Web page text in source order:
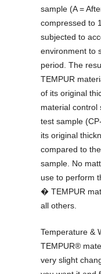
sample (A =
compressed to
subjected to
environment to
period. The
TEMPUR
of its original
material control
test sample
its original
compared to
sample. No
use to perform
� TEMPUR
all others.
Temperature &
TEMPUR®
very slight